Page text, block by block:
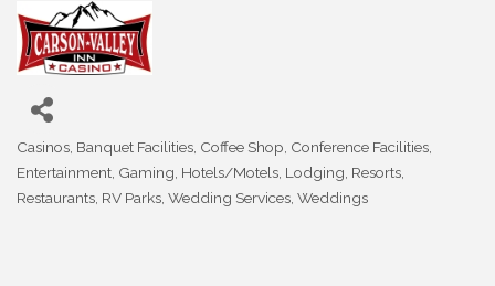
Casinos Banquet Facilities Coffee Shop Conference Facilities
Entertainment Gaming Hotels/Motels Lodging Resorts
Restaurants RV Parks Wedding Services Weddings